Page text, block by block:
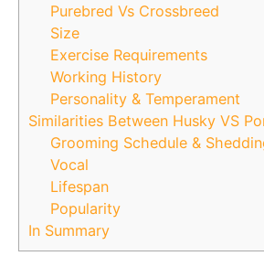
Purebred Vs Crossbreed
Size
Exercise Requirements
Working History
Personality & Temperament
Similarities Between Husky VS
Grooming Schedule &
Vocal
Lifespan
Popularity
In Summary